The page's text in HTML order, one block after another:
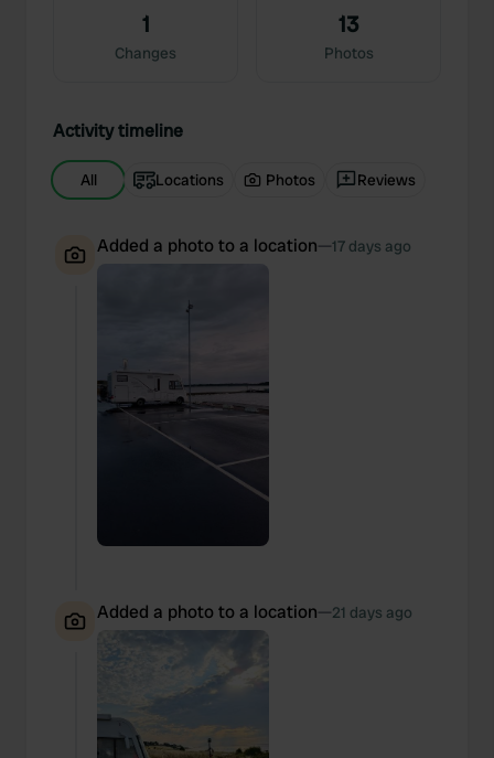
1
Changes
13
Photos
Activity timeline
All Locations Photos Reviews
Added a photo to a location—17 days ago
Added a photo to a location—21 days ago